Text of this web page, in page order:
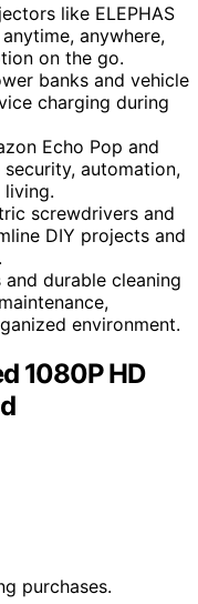
like ELEPHAS
anywhere,
on the go.
banks and vehicle
charging during
Echo Pop and
automation,
living.
screwdrivers and
DIY projects and
durable cleaning
environment.
1080P HD
purchases.